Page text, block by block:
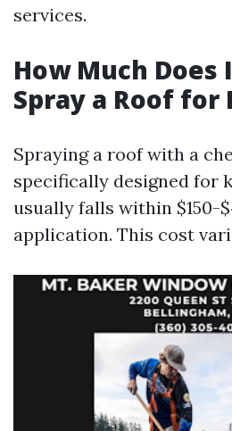
services.
How Much Does
Spray a Roof for
Spraying a roof with a
specifically designed for
usually falls within $150-
application. This cost